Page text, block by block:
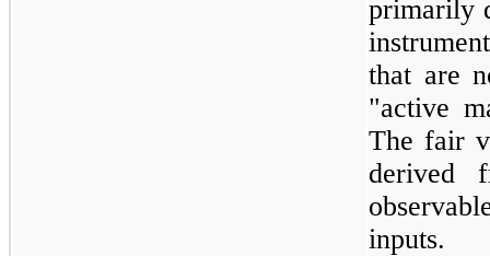
primarily
that are
"active
The fair
derived
inputs.